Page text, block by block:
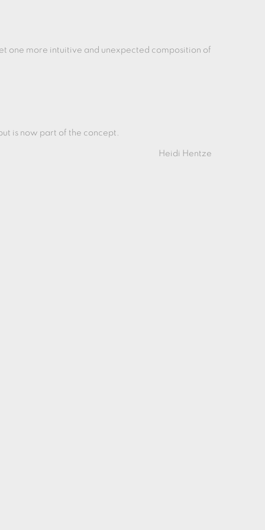
one more intuitive and unexpected composition of
is now part of the concept.
Heidi Hentze